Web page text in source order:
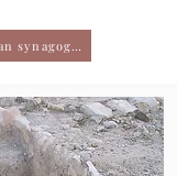
Umm Al Umdan synagogue